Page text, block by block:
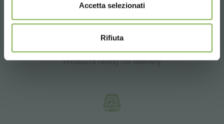
Accetta selezionati
Rifiuta
Products ready for delivery